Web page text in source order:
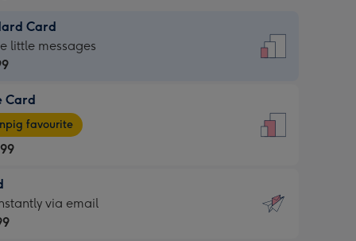
Card
little messages
Card
favourite
via email